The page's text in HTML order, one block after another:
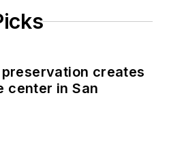
creates
center in San